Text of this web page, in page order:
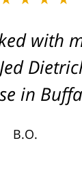
with
in
B.O.
injuries!